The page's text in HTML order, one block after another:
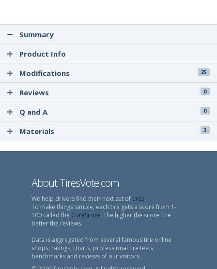
Summary
Product Info
Modifications
25
Reviews 0
Q and A 0
Materials 3
About TiresVote.com
We help drivers find their next set oftires.
To make things simple, each tire gets a score from 1-
100 called the CoreScore. The higher the score, the
better the reviews.
Data is aggregated from several famous tire online
shops, ratings, charts, professional tire tests,
benchmarks and reviews of our visitors.